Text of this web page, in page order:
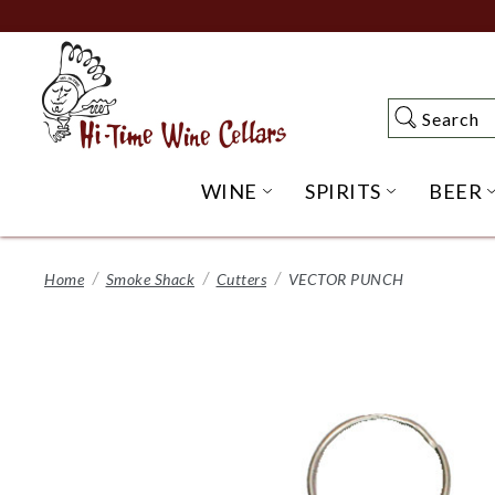
to
Content
Search
Search
WINE OPEN WINE
SPIRITS OPENBEER
Home Smoke Shack Cutters VECTOR PUNCH